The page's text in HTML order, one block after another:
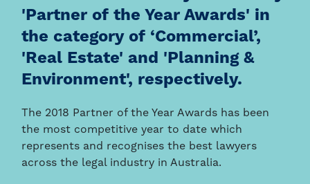
'Partner of the Year Awards' in
the category of ‘Commercial’,
'Real Estate' and 'Planning &
Environment', respectively.
The 2018 Partner of the Year Awards has been
the most competitive year to date which
represents and recognises the best lawyers
across the legal industry in Australia.